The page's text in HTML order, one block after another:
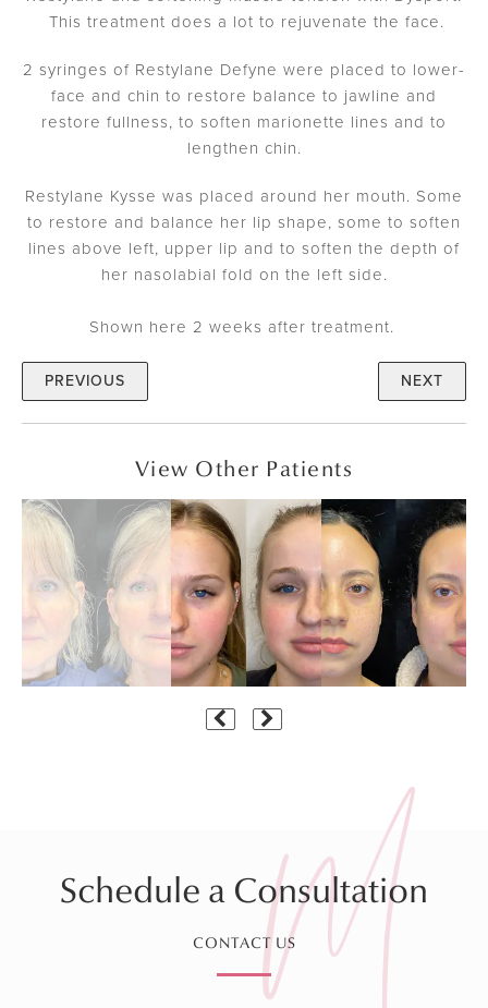
This treatment does a lot to rejuvenate the face.
2 syringes of Restylane Defyne were placed to lower-
face and chin to restore balance to jawline and
restore fullness, to soften marionette lines and to
lengthen chin.
Restylane Kysse was placed around her mouth. Some
to restore and balance her lip shape, some to soften
lines above left, upper lip and to soften the depth of
her nasolabial fold on the left side.
Shown here 2 weeks after treatment.
PREVIOUS NEXT
View Other Patients
Schedule a Consultation
CONTACT US